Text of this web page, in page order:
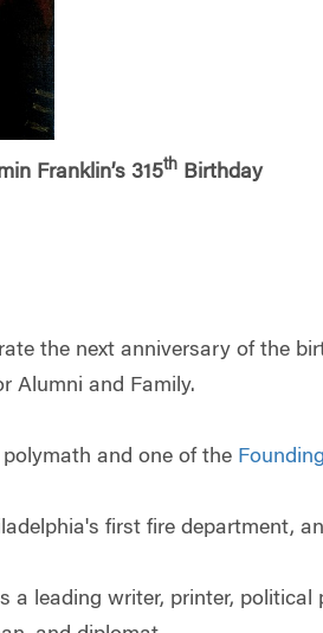
Franklin’s 315th Birthday
the next anniversary of the
Alumni and Family.
and one of the
first fire department,
a leading writer, printer, political